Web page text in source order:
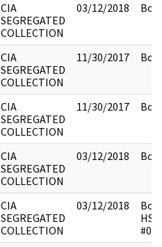
CIA
SEGREGATED
COLLECTION
03/12/2018 Box
CIA
SEGREGATED
COLLECTION
11/30/2017 Box
CIA
SEGREGATED
COLLECTION
11/30/2017 Box
CIA
SEGREGATED
COLLECTION
03/12/2018 Box
CIA
SEGREGATED
COLLECTION
03/12/2018
Box